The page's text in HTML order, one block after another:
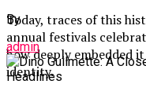
Today, traces of this
annual festivals
how deeply embedded
identity.
By
admin